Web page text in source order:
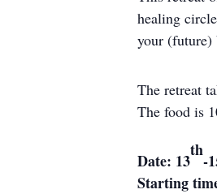
healing
your (future)
The retreat
The food is
Date: 13
th
-
Starting